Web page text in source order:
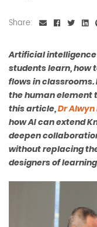
Share:
Artificial
students learn, how
flows in classrooms.
the human element
this article,Dr Alwyn
how AI can extend
deepen
without replacing
designers of